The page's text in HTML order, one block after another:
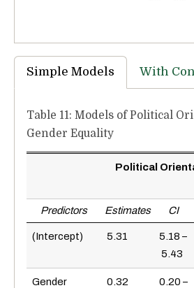
Simple Models With
Table 11: Models of Political
Gender Equality
Political
Predictors Estimates CI
(Intercept) 5.31
5.18 –
5.43
Gender
0.32
0.20 –